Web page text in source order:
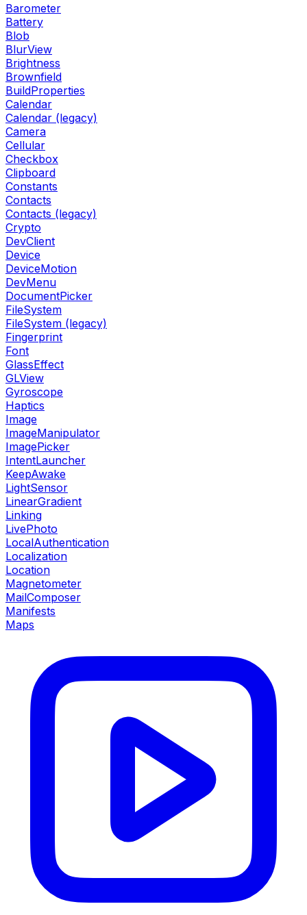
Barometer
Battery
Blob
BlurView
Brightness
Brownfield
BuildProperties
Calendar
Calendar (legacy)
Camera
Cellular
Checkbox
Clipboard
Constants
Contacts
Contacts (legacy)
Crypto
DevClient
Device
DeviceMotion
DevMenu
DocumentPicker
FileSystem
FileSystem (legacy)
Fingerprint
Font
GlassEffect
GLView
Gyroscope
Haptics
Image
ImageManipulator
ImagePicker
IntentLauncher
KeepAwake
LightSensor
LinearGradient
Linking
LivePhoto
LocalAuthentication
Localization
Location
Magnetometer
MailComposer
Manifests
Maps